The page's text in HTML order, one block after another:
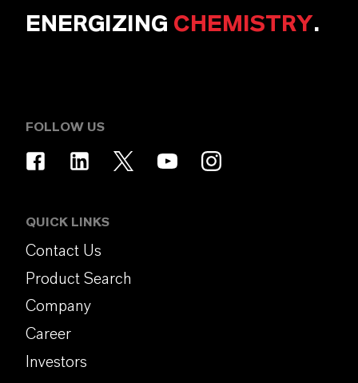
ENERGIZING CHEMISTRY.
FOLLOW US
QUICK LINKS
Contact Us
Product Search
Company
Career
Investors